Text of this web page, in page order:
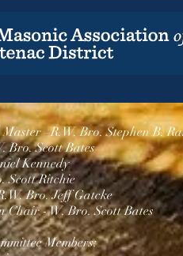
–R.W. Bro. Stephen B.
Bro. Scott Bates
Kennedy
Scott Ritchie
Bro. Jeff Gatcke
Chair -W. Bro. Scott Bates
Members: